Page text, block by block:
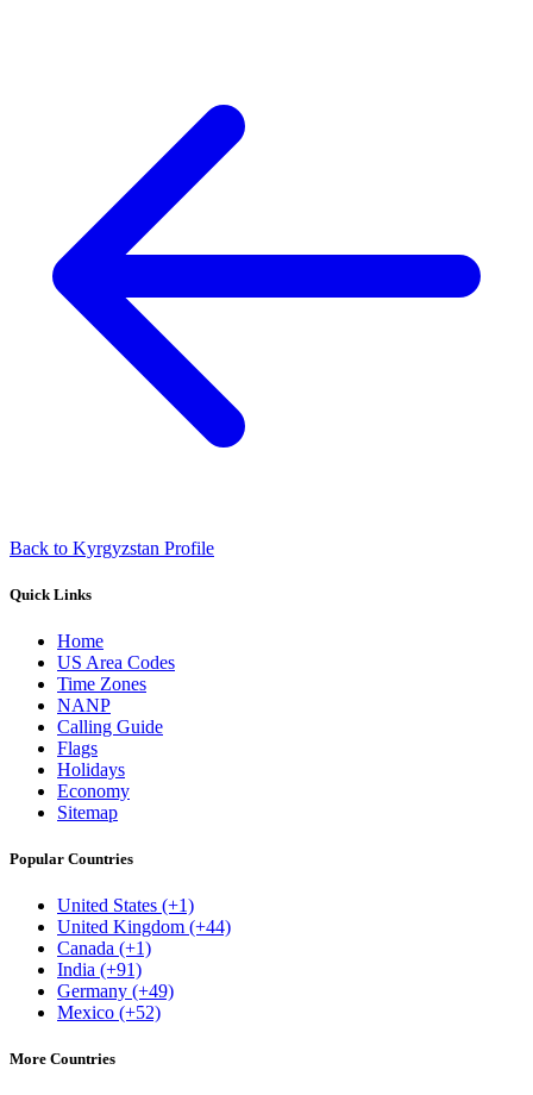
Back to Kyrgyzstan Profile
Quick Links
Home
US Area Codes
Time Zones
NANP
Calling Guide
Flags
Holidays
Economy
Sitemap
Popular Countries
United States (+1)
United Kingdom (+44)
Canada (+1)
India (+91)
Germany (+49)
Mexico (+52)
More Countries